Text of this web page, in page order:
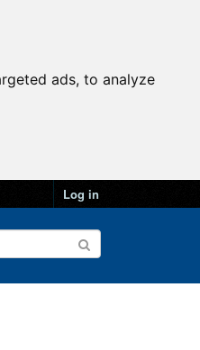
ads, to analyze
Log in